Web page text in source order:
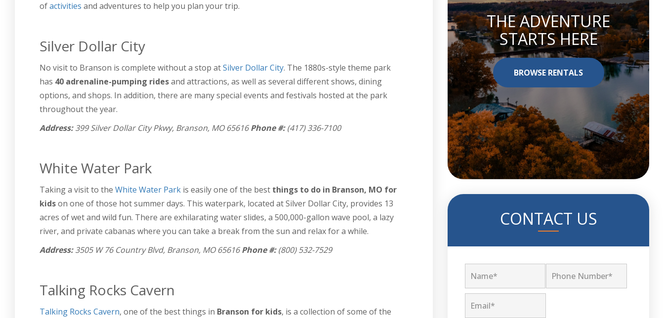
ofactivities and adventures to help you plan your trip.
Silver Dollar City
No visit to Branson is complete without a stop atSilver Dollar City. The 1880s-style theme park
has 40 adrenaline-pumping ridesand attractions, as well as several different shows, dining
options, and shops. In addition, there are many special events and festivals hosted at the park
throughout the year.
Address:399 Silver Dollar City Pkwy, Branson, MO 65616Phone #:(417) 336-7100
White Water Park
Taking a visit to the White Water Park is easily one of the best things to do in Branson, MO for
kidson one of those hot summer days. This waterpark, located at Silver Dollar City, provides 13
acres of wet and wild fun. There are exhilarating water slides, a 500,000-gallon wave pool, a lazy
river, and private cabanas where you can take a break from the sun and relax for a while.
Address:3505 W 76 Country Blvd, Branson, MO 65616Phone #:(800) 532-7529
Talking Rocks Cavern
Talking Rocks Cavern, one of the best things in Branson for kids, is a collection of some of the
THE ADVENTURE
STARTS HERE
BROWSE RENTALS
CONTACT US